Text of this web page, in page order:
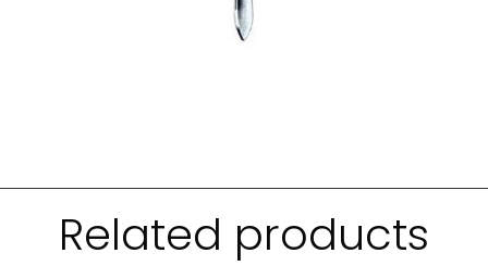
Related products